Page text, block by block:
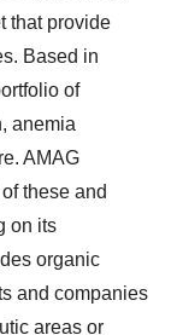
that provide
Based in
of
anemia
AMAG
these and
on its
organic
and companies
areas or